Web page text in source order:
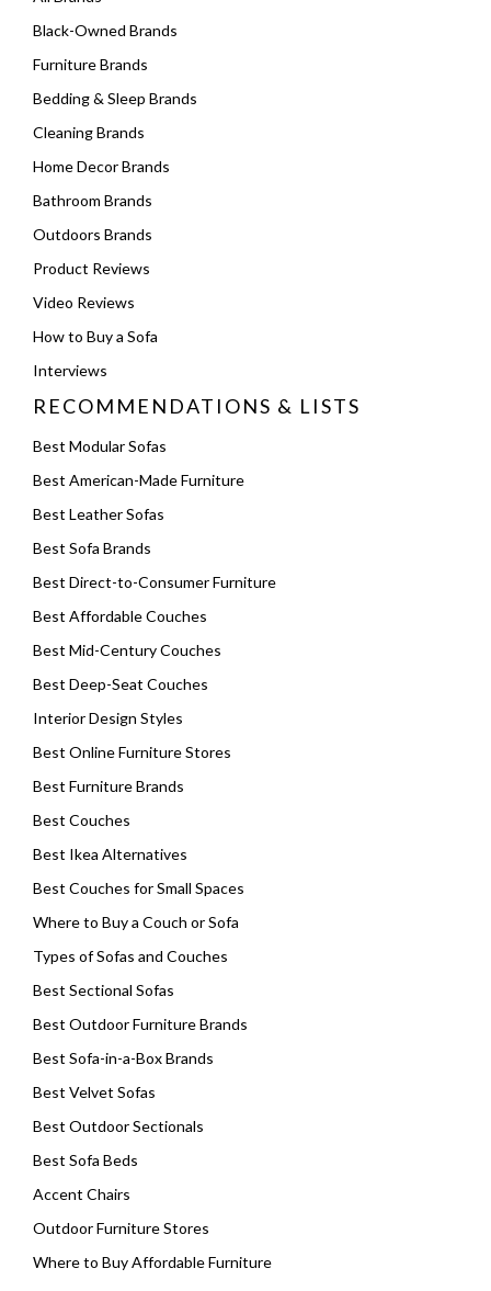
Black-Owned Brands
Furniture Brands
Bedding & Sleep Brands
Cleaning Brands
Home Decor Brands
Bathroom Brands
Outdoors Brands
Product Reviews
Video Reviews
How to Buy a Sofa
Interviews
RECOMMENDATIONS & LISTS
Best Modular Sofas
Best American-Made Furniture
Best Leather Sofas
Best Sofa Brands
Best Direct-to-Consumer Furniture
Best Affordable Couches
Best Mid-Century Couches
Best Deep-Seat Couches
Interior Design Styles
Best Online Furniture Stores
Best Furniture Brands
Best Couches
Best Ikea Alternatives
Best Couches for Small Spaces
Where to Buy a Couch or Sofa
Types of Sofas and Couches
Best Sectional Sofas
Best Outdoor Furniture Brands
Best Sofa-in-a-Box Brands
Best Velvet Sofas
Best Outdoor Sectionals
Best Sofa Beds
Accent Chairs
Outdoor Furniture Stores
Where to Buy Affordable Furniture